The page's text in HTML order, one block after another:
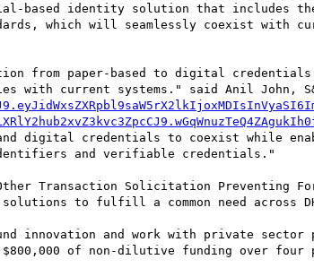
identity solution that includes the
which will seamlessly coexist with
from paper-based to digital credentials
with current systems." said Anil John,
digital credentials to coexist while
and verifiable credentials."
Other Transaction Solicitation
to fulfill a common need across
innovation and work with private sector
of non-dilutive funding over four